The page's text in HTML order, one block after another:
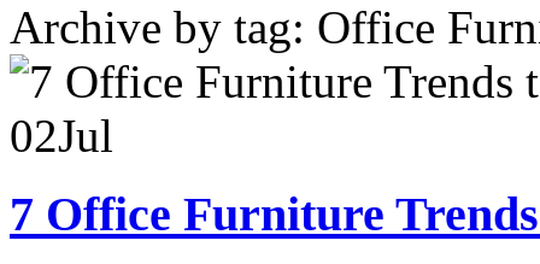
Archive by tag: Office
02Jul
7 Office Furniture